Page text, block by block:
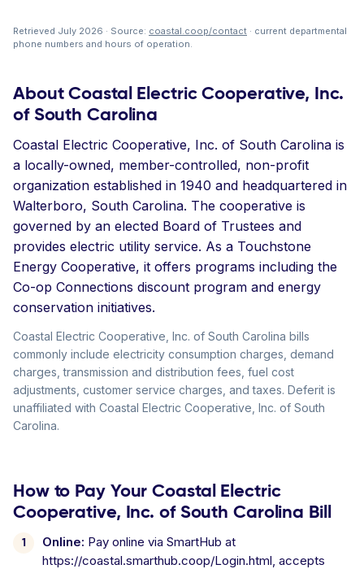
Retrieved July 2026 · Source: coastal.coop/contact · current departmental
phone numbers and hours of operation.
About Coastal Electric Cooperative, Inc.
of South Carolina
Coastal Electric Cooperative, Inc. of South Carolina is
a locally-owned, member-controlled, non-profit
organization established in 1940 and headquartered in
Walterboro, South Carolina. The cooperative is
governed by an elected Board of Trustees and
provides electric utility service. As a Touchstone
Energy Cooperative, it offers programs including the
Co-op Connections discount program and energy
conservation initiatives.
Coastal Electric Cooperative, Inc. of South Carolina bills
commonly include electricity consumption charges, demand
charges, transmission and distribution fees, fuel cost
adjustments, customer service charges, and taxes. Deferit is
unaffiliated with Coastal Electric Cooperative, Inc. of South
Carolina.
How to Pay Your Coastal Electric
Cooperative, Inc. of South Carolina Bill
Online: Pay online via SmartHub at
https://coastal.smarthub.coop/Login.html, accepts